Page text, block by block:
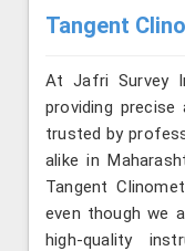
Tangent
At Jafri Survey
providing precise
trusted by
alike in
Tangent
even though we
high-quality